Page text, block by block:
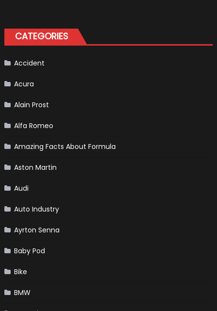
CATEGORIES
Accident
Acura
Alain Prost
Alfa Romeo
Amazing Facts About Formula
Aston Martin
Audi
Auto Industry
Ayrton Senna
Baby Pod
Bike
BMW